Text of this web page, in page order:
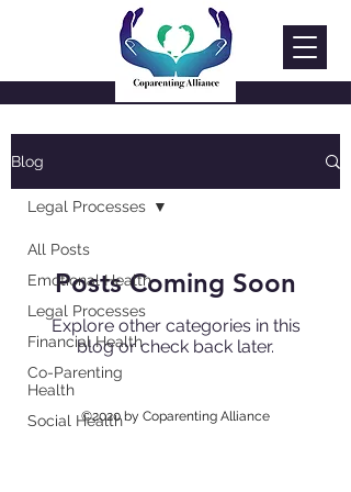
Blog
All Posts
Emotional Health
Legal Processes
Financial Health
Co-Parenting
Health
Social Health
Legal Processes
Posts Coming Soon
Explore other categories in this
blog or check back later.
©2020 by Coparenting Alliance